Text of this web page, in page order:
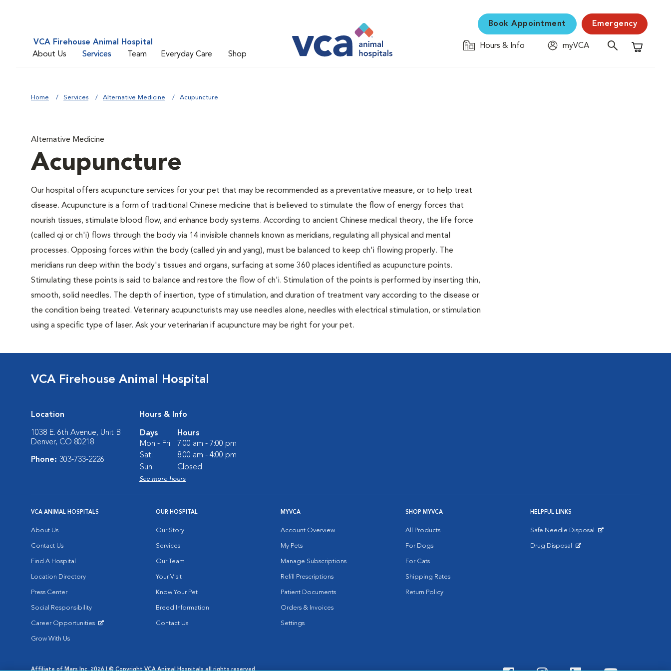
VCA Firehouse Animal Hospital
About Us
Services Team Everyday Care Shop
Book Appointment Emergency
Hours & Info
myVCA
Shopping
Home Services Alternative Medicine Acupuncture
Alternative Medicine
Acupuncture
Our hospital offers acupuncture services for your pet that may be recommended as a preventative measure, or to help treat
disease. Acupuncture is a form of traditional Chinese medicine that is believed to stimulate the flow of energy forces that
nourish tissues, stimulate blood flow, and enhance body systems. According to ancient Chinese medical theory, the life force
(called qi or ch'i) flows through the body via 14 invisible channels known as meridians, regulating all physical and mental
processes. Opposing forces within the body (called yin and yang), must be balanced to keep ch'i flowing properly. The
meridians run deep within the body's tissues and organs, surfacing at some 360 places identified as acupuncture points.
Stimulating these points is said to balance and restore the flow of ch'i. Stimulation of the points is performed by inserting thin,
smooth, solid needles. The depth of insertion, type of stimulation, and duration of treatment vary according to the disease or
the condition being treated. Veterinary acupuncturists may use needles alone, needles with electrical stimulation, or stimulation
using a specific type of laser. Ask your veterinarian if acupuncture may be right for your pet.
VCA Firehouse Animal Hospital
Location
1038 E. 6th Avenue, Unit B
Denver, CO 80218
Phone: 303-733-2226
Hours & Info
Days
Hours
Mon - Fri:
7:00 am - 7:00 pm
Sat:
8:00 am - 4:00 pm
Sun:
Closed
See more hours
VCA ANIMAL HOSPITALS
About Us
Contact Us
Find A Hospital
Location Directory
Press Center
Social Responsibility
Career Opportunities
Grow With Us
OUR HOSPITAL
Our Story
Services
Our Team
Your Visit
Know Your Pet
Breed Information
Contact Us
MYVCA
Account Overview
My Pets
Manage Subscriptions
Refill Prescriptions
Patient Documents
Orders & Invoices
Settings
SHOP MYVCA
All Products
For Dogs
For Cats
Shipping Rates
Return Policy
HELPFUL LINKS
Safe Needle Disposal
Drug Disposal
Affiliate of Mars Inc. 2026 | © Copyright VCA Animal Hospitals all rights reserved.